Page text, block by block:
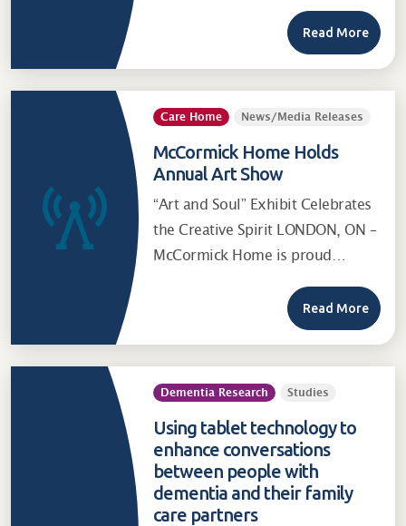
Read More
Care Home News/Media Releases
McCormick Home Holds
Annual Art Show
“Art and Soul” Exhibit Celebrates
the Creative Spirit LONDON, ON –
McCormick Home is proud…
Read More
Dementia Research Studies
Using tablet technology to
enhance conversations
between people with
dementia and their family
care partners